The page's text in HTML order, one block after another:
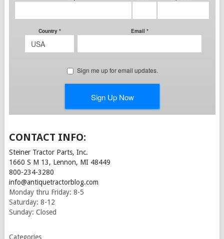
CONTACT INFO:
Steiner Tractor Parts, Inc.
1660 S M 13, Lennon, MI 48449
800-234-3280
info@antiquetractorblog.com
Monday thru Friday: 8-5
Saturday: 8-12
Sunday: Closed
Categories